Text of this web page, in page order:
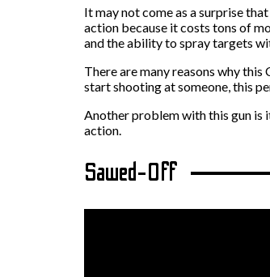
It may not come as a surprise
action because it costs tons of
and the ability to spray targets
There are many reasons why
start shooting at someone, this
Another problem with this gun is
action.
Sawed-Off